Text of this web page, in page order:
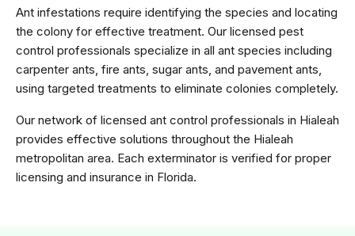
Ant infestations require identifying the species and locating
the colony for effective treatment. Our licensed pest
control professionals specialize in all ant species including
carpenter ants, fire ants, sugar ants, and pavement ants,
using targeted treatments to eliminate colonies completely.
Our network of licensed ant control professionals in Hialeah
provides effective solutions throughout the Hialeah
metropolitan area. Each exterminator is verified for proper
licensing and insurance in Florida.